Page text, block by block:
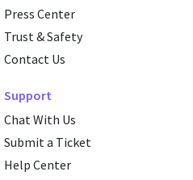
Press Center
Trust & Safety
Contact Us
Support
Chat With Us
Submit a Ticket
Help Center